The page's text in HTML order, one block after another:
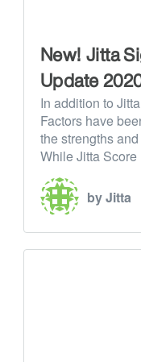
New! Jitta
Update
In addition to
Factors have
the strengths
While Jitta
by Jitta